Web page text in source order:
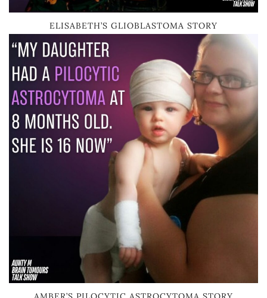
ELISABETH’S GLIOBLASTOMA STORY